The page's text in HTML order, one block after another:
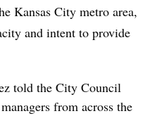
Kansas City metro area,
and intent to provide
told the City Council
from across the